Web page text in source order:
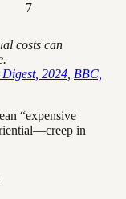
7
costs can
Digest, 2024 BBC,
“expensive
in